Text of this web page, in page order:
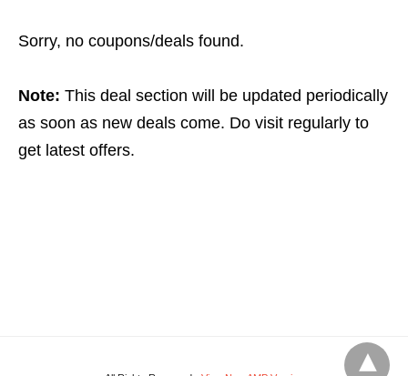
Sorry, no coupons/deals found.
Note: This deal section will be updated periodically
as soon as new deals come. Do visit regularly to
get latest offers.